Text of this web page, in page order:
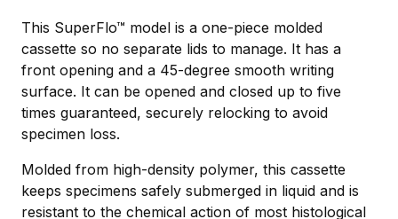
This SuperFlo™ model is a one-piece molded
cassette so no separate lids to manage. It has a
front opening and a 45-degree smooth writing
surface. It can be opened and closed up to five
times guaranteed, securely relocking to avoid
specimen loss.
Molded from high-density polymer, this cassette
keeps specimens safely submerged in liquid and is
resistant to the chemical action of most histological